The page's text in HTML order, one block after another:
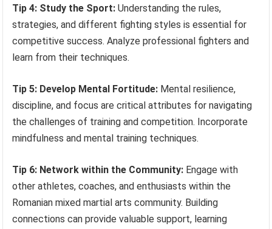
Tip 4: Study the Sport: Understanding the rules,
strategies, and different fighting styles is essential for
competitive success. Analyze professional fighters and
learn from their techniques.
Tip 5: Develop Mental Fortitude: Mental resilience,
discipline, and focus are critical attributes for navigating
the challenges of training and competition. Incorporate
mindfulness and mental training techniques.
Tip 6: Network within the Community: Engage with
other athletes, coaches, and enthusiasts within the
Romanian mixed martial arts community. Building
connections can provide valuable support, learning